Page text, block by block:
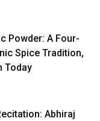
Powder: A Four-
Spice Tradition,
Today
Abhiraj